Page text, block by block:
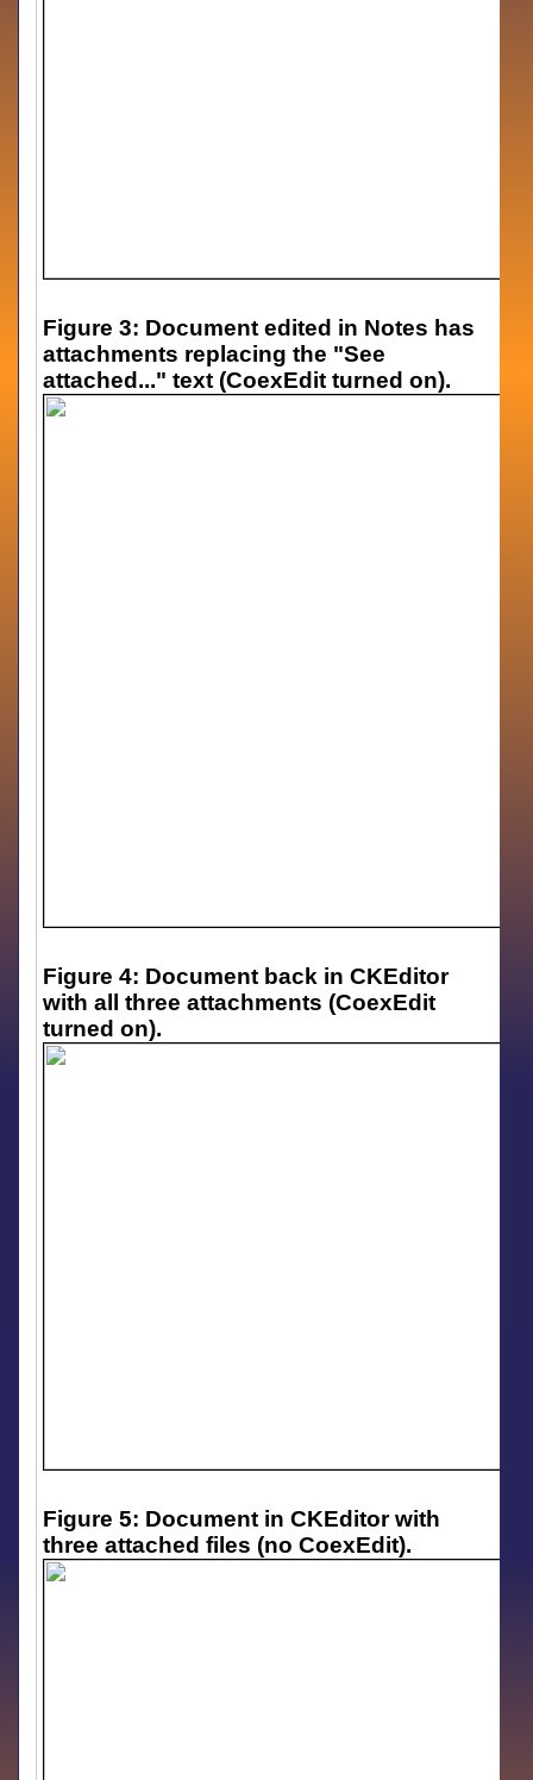
Figure 3: Document edited in Notes has
attachments replacing the "See
attached..." text (CoexEdit turned on).
Figure 4: Document back in CKEditor
with all three attachments (CoexEdit
turned on).
Figure 5: Document in CKEditor with
three attached files (no CoexEdit).